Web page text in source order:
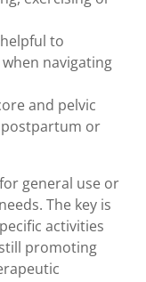
to
navigating
and pelvic
or
general use or
The key is
activities
promoting